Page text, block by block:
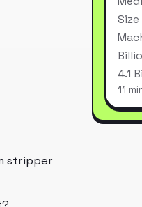
stripper
4.1
11